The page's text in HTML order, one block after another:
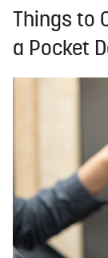
Things to
a Pocket